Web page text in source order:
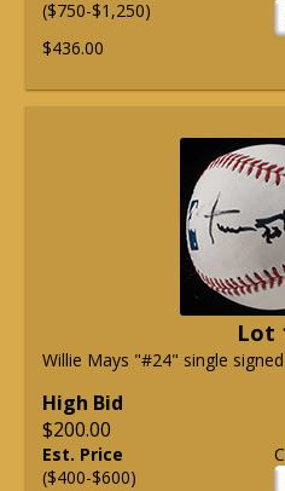
($750-$1,250)
$436.00
Lot
Willie Mays "#24" single
High Bid
$200.00
Est. Price
($400-$600)